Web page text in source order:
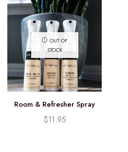
OUT OF
STOCK
Room & Refresher Spray
$11.95